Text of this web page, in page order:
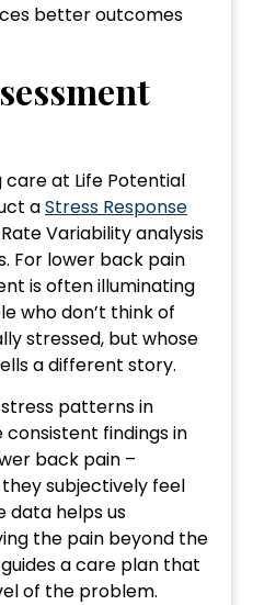
better outcomes
at Life Potential
aStress Response
Variability analysis
For lower back pain
is often illuminating
who don’t think of
stressed, but whose
a different story.
stress patterns in
consistent findings in
back pain –
subjectively feel
data helps us
the pain beyond the
a care plan that
of the problem.